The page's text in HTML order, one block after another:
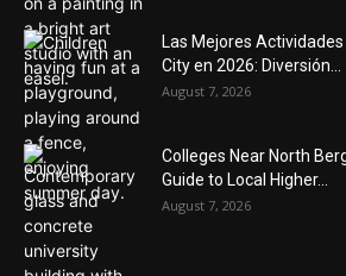
Las Mejores
City en 2026: Diversión...
August 7, 2026
Colleges Near North
Guide to Local Higher...
August 7, 2026